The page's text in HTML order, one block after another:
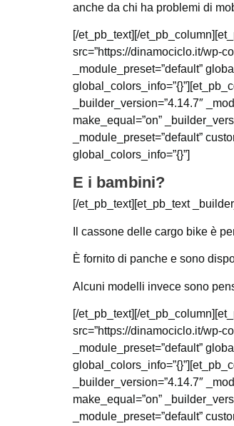
anche da chi ha problemi di
[/et_pb_text][/
src=”https://dinamociclo.it/wp-
_module_preset=”default”
_builder_version=”4.14.7″
make_equal=”on”
_module_preset=”default”
global_colors_info=”{}”]
E i bambini?
[/et_pb_text][et_pb_text
Il cassone delle cargo bike è
È fornito di panche e sono
Alcuni modelli invece sono
[/et_pb_text][/
src=”https://dinamociclo.it/wp-
_module_preset=”default”
_builder_version=”4.14.7″
make_equal=”on”
_module_preset=”default”